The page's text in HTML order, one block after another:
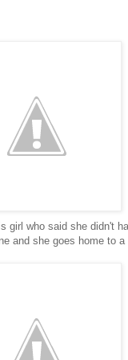
who said she didn't
and she goes home to a